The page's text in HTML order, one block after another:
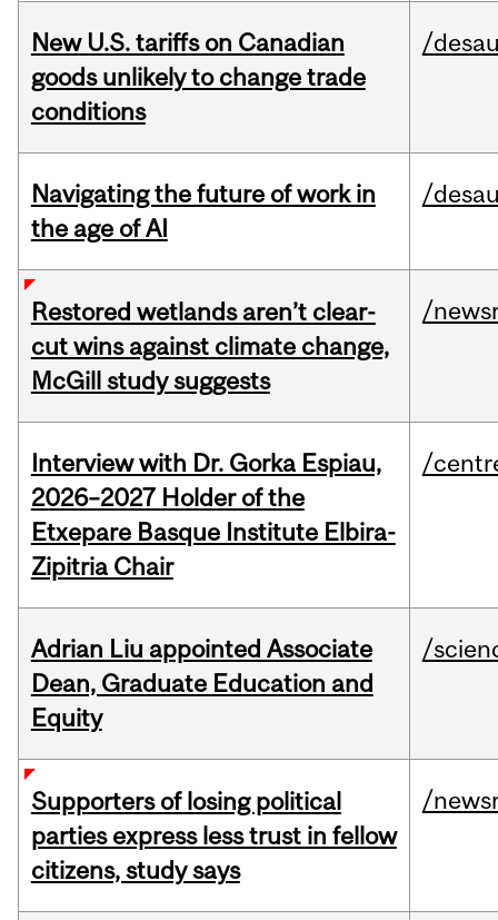
New U.S. tariffs on Canadian
goods unlikely to change trade
conditions
/
Navigating the future of work in
the age of AI
/
Restored wetlands aren’t clear-
cut wins against climate change,
McGill study suggests
/
Interview with Dr. Gorka Espiau,
2026–2027 Holder of the
Etxepare Basque Institute Elbira-
Zipitria Chair
/
Adrian Liu appointed Associate
Dean, Graduate Education and
Equity
/
Supporters of losing political
parties express less trust in fellow
citizens, study says
/